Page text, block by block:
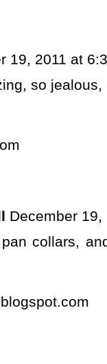
19, 2011 at
so
December 19,
collars,